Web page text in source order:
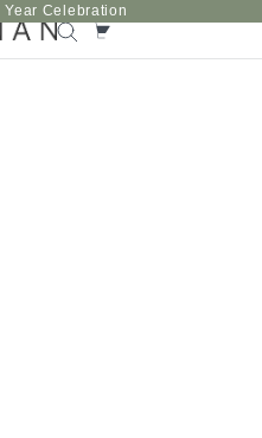
Year Celebration